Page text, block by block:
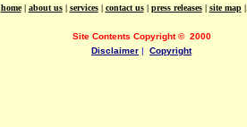
home| about us| services| contact us| press releases| site map|
Site Contents Copyright© 2000
Disclaimer | Copyright